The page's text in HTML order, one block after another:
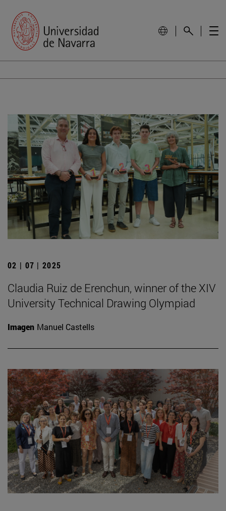
02 | 07 | 2025
Claudia Ruiz de Erenchun, winner of the XIV
University Technical Drawing Olympiad
Imagen Manuel Castells